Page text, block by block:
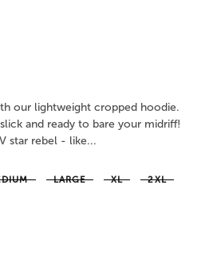
our lightweight cropped hoodie.
and ready to bare your midriff!
star rebel - like...
LARGE XL 2XL